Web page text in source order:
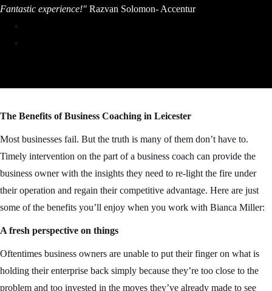
Fantastic experience!" Razvan Solomon- Accentur
The Benefits of Business Coaching in Leicester
Most businesses fail. But the truth is many of them don’t have to.
Timely intervention on the part of a business coach can provide the
business owner with the insights they need to re-light the fire under
their operation and regain their competitive advantage. Here are just
some of the benefits you’ll enjoy when you work with Bianca Miller:
A fresh perspective on things
Oftentimes business owners are unable to put their finger on what is
holding their enterprise back simply because they’re too close to the
problem and too invested in the moves they’ve already made to see